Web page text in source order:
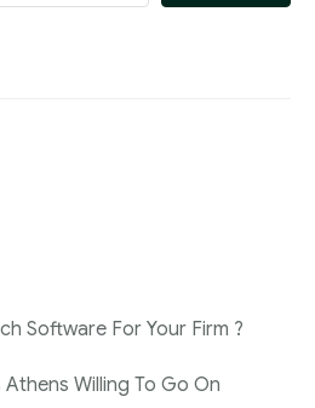
Software For Your Firm ?
Willing To Go On